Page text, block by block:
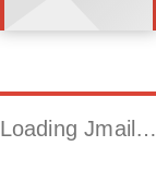
Loading Jmail…